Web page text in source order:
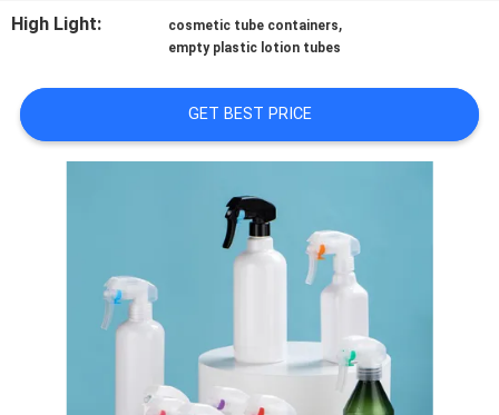
QUOTE
SITEMAP
High Light:
cosmetic tube containers,
empty plastic lotion tubes
GET BEST PRICE